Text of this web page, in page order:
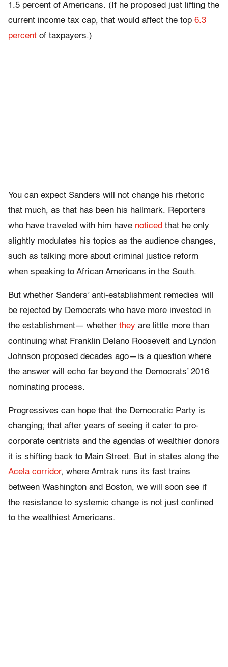
1.5 percent of Americans. (If he proposed just lifting the
current income tax cap, that would affect the top 6.3
percent of taxpayers.)
You can expect Sanders will not change his rhetoric
that much, as that has been his hallmark. Reporters
who have traveled with him have noticed that he only
slightly modulates his topics as the audience changes,
such as talking more about criminal justice reform
when speaking to African Americans in the South.
But whether Sanders’ anti-establishment remedies will
be rejected by Democrats who have more invested in
the establishment— whether they are little more than
continuing what Franklin Delano Roosevelt and Lyndon
Johnson proposed decades ago—is a question where
the answer will echo far beyond the Democrats’ 2016
nominating process.
Progressives can hope that the Democratic Party is
changing; that after years of seeing it cater to pro-
corporate centrists and the agendas of wealthier donors
it is shifting back to Main Street. But in states along the
Acela corridor, where Amtrak runs its fast trains
between Washington and Boston, we will soon see if
the resistance to systemic change is not just confined
to the wealthiest Americans.